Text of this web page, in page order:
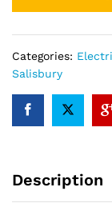
Categories:
Salisbury
Description